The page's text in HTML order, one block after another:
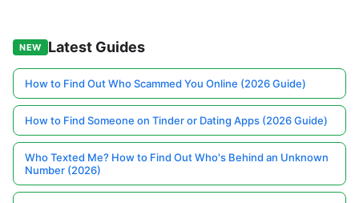
NEW Latest Guides
How to Find Out Who Scammed You Online (2026 Guide)
How to Find Someone on Tinder or Dating Apps (2026 Guide)
Who Texted Me? How to Find Out Who's Behind an Unknown
Number (2026)